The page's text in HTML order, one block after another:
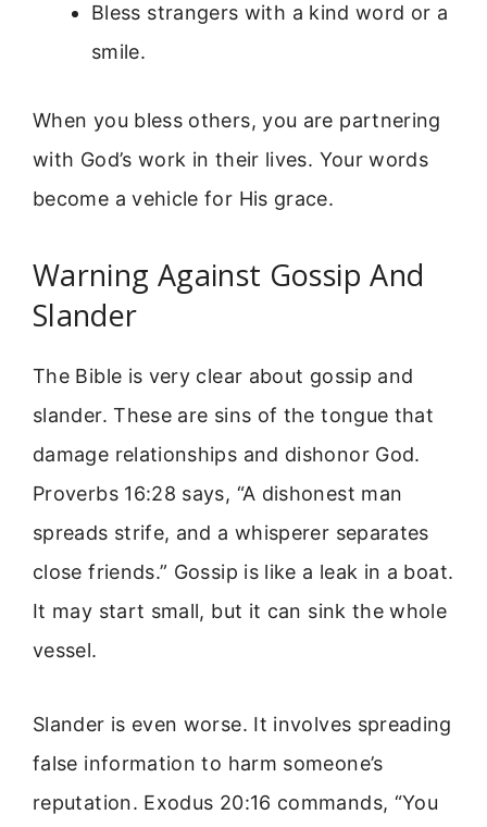
Bless strangers with a kind word or a
smile.
When you bless others, you are partnering
with God’s work in their lives. Your words
become a vehicle for His grace.
Warning Against Gossip And
Slander
The Bible is very clear about gossip and
slander. These are sins of the tongue that
damage relationships and dishonor God.
Proverbs 16:28 says, “A dishonest man
spreads strife, and a whisperer separates
close friends.” Gossip is like a leak in a boat.
It may start small, but it can sink the whole
vessel.
Slander is even worse. It involves spreading
false information to harm someone’s
reputation. Exodus 20:16 commands, “You